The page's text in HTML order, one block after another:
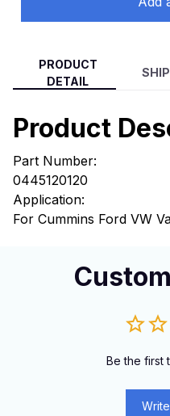
PRODUCT
DETAIL
Product
Part Number:
0445120120
Application:
For Cummins Ford VW
Be the first